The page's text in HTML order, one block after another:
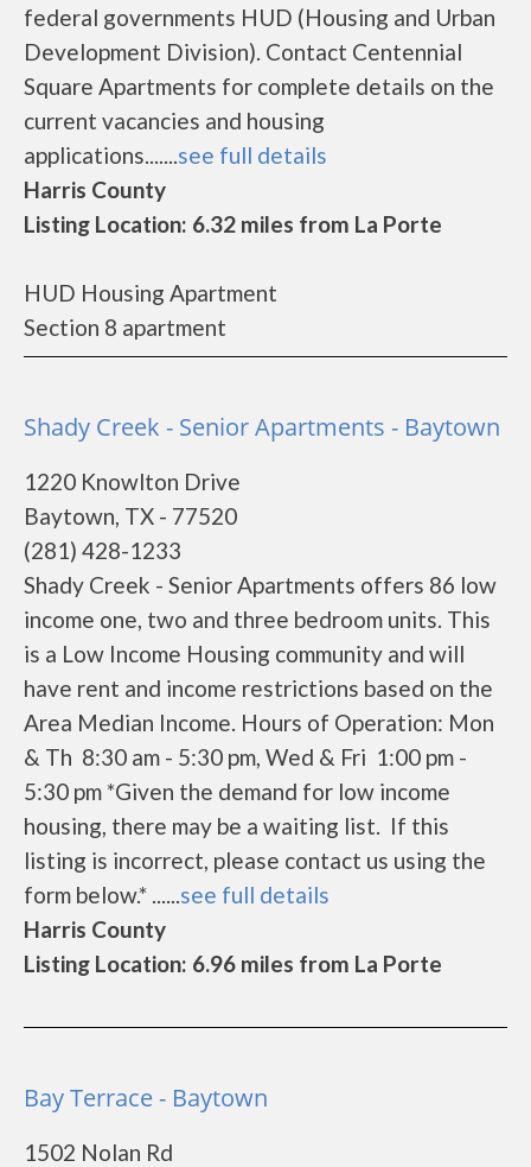
federal governments HUD (Housing and Urban
Development Division). Contact Centennial
Square Apartments for complete details on the
current vacancies and housing
applications.......see full details
Harris County
Listing Location: 6.32 miles from La Porte
HUD Housing Apartment
Section 8 apartment
Shady Creek - Senior Apartments - Baytown
1220 Knowlton Drive
Baytown, TX - 77520
(281) 428-1233
Shady Creek - Senior Apartments offers 86 low
income one, two and three bedroom units. This
is a Low Income Housing community and will
have rent and income restrictions based on the
Area Median Income. Hours of Operation: Mon
& Th 8:30 am - 5:30 pm, Wed & Fri 1:00 pm -
5:30 pm *Given the demand for low income
housing, there may be a waiting list. If this
listing is incorrect, please contact us using the
form below.* ......see full details
Harris County
Listing Location: 6.96 miles from La Porte
Bay Terrace - Baytown
1502 Nolan Rd